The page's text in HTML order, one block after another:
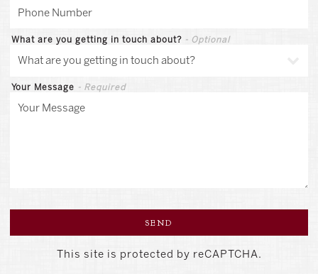
What are you getting in touch about? - Optional
Your Message - Required
SEND
This site is protected by reCAPTCHA.